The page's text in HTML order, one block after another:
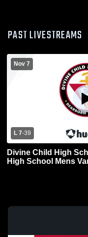
PAST LIVESTREAMS
Nov 7
L 7-39
Divine Child High
High School Mens